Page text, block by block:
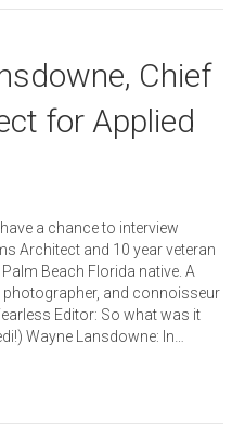
Chief
for Applied
a chance to interview
Architect and 10 year veteran
Beach Florida native. A
and connoisseur
Editor: So what was it
Wayne Lansdowne: In…